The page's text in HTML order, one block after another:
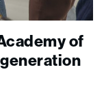
of